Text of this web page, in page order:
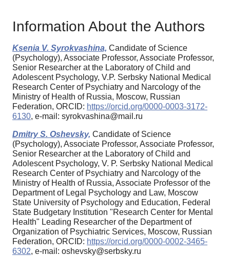
Information About the Authors
Ksenia V. Syrokvashina, Candidate of Science
(Psychology), Associate Professor, Associate Professor,
Senior Researcher at the Laboratory of Child and
Adolescent Psychology, V.P. Serbsky National Medical
Research Center of Psychiatry and Narcology of the
Ministry of Health of Russia, Moscow, Russian
Federation, ORCID: https://orcid.org/0000-0003-3172-
6130, e-mail: syrokvashina@mail.ru
Dmitry S. Oshevsky, Candidate of Science
(Psychology), Associate Professor, Associate Professor,
Senior Researcher at the Laboratory of Child and
Adolescent Psychology, V. P. Serbsky National Medical
Research Center of Psychiatry and Narcology of the
Ministry of Health of Russia, Associate Professor of the
Department of Legal Psychology and Law, Moscow
State University of Psychology and Education, Federal
State Budgetary Institution "Research Center for Mental
Health" Leading Researcher of the Department of
Organization of Psychiatric Services, Moscow, Russian
Federation, ORCID: https://orcid.org/0000-0002-3465-
6302, e-mail: oshevsky@serbsky.ru